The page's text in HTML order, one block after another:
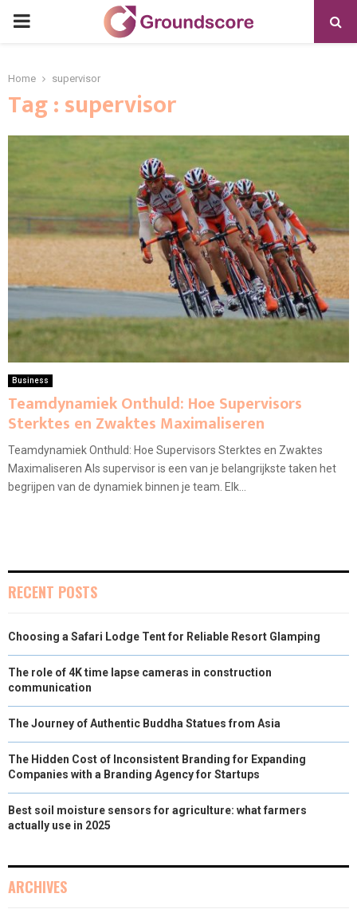
PRIMARY
Home supervisor
Tag : supervisor
Business
Teamdynamiek Onthuld: Hoe Supervisors
Sterktes en Zwaktes Maximaliseren
Teamdynamiek Onthuld: Hoe Supervisors Sterktes en Zwaktes
Maximaliseren Als supervisor is een van je belangrijkste taken het
begrijpen van de dynamiek binnen je team. Elk...
RECENT POSTS
Choosing a Safari Lodge Tent for Reliable Resort Glamping
The role of 4K time lapse cameras in construction
communication
The Journey of Authentic Buddha Statues from Asia
The Hidden Cost of Inconsistent Branding for Expanding
Companies with a Branding Agency for Startups
Best soil moisture sensors for agriculture: what farmers
actually use in 2025
ARCHIVES